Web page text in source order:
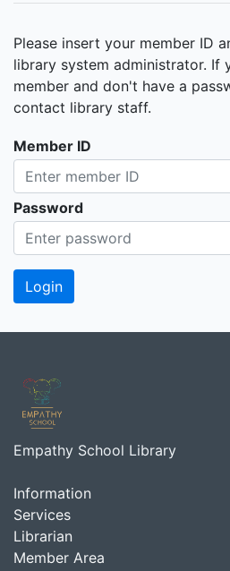
Please insert your member ID
library system administrator. If
member and don't have a
contact library staff.
Member ID
Password
Empathy School Library
Information
Services
Librarian
Member Area